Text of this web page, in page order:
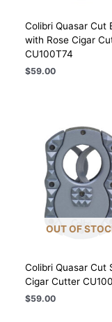
Colibri Quasar Cut
with Rose Cigar
CU100T74
$59.00
OUT OF
Colibri Quasar Cut
Cigar Cutter
$59.00